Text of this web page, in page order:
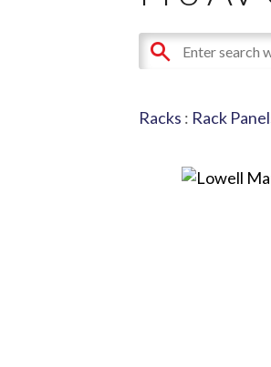
Racks : Rack